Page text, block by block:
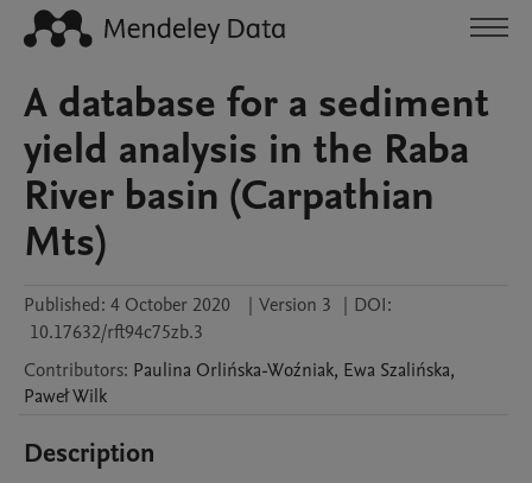
A database for a sediment
yield analysis in the Raba
River basin (Carpathian
Mts)
Published: 4 October 2020 | Version 3 | DOI:
10.17632/rft94c75zb.3
Contributors: Paulina Orlińska-Woźniak, Ewa Szalińska,
PawełWilk
Description